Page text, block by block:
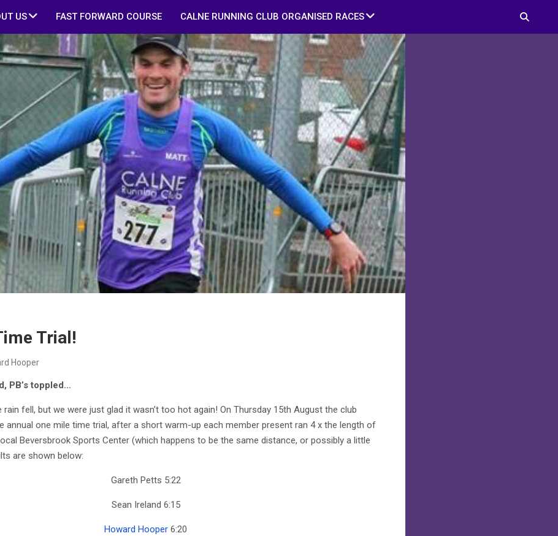
US FAST FORWARD COURSE CALNE RUNNING CLUB ORGANISED RACES
Trial!
Hooper
PB’s toppled…
rain fell, but we were just glad it wasn’t too hot again! On Thursday 15th August the club
annual one mile time trial, after a short warm-up each member present ran 4 x the length of
Beversbrook Sports Center (which happens to be the same distance, or possibly a little
are shown below:
Gareth Petts 5:22
Sean Ireland 6:15
Howard Hooper 6:20